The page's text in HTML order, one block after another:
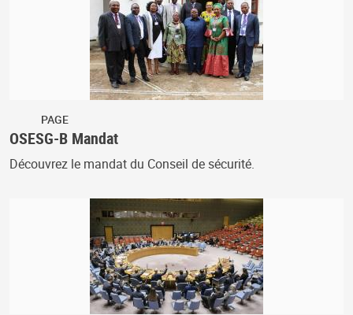
PAGE
OSESG-B Mandat
Découvrez le mandat du Conseil de sécurité.